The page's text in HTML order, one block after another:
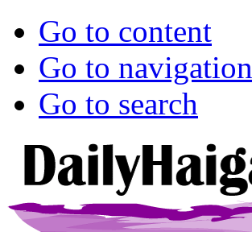
Go to content
Go to navigation
Go to search